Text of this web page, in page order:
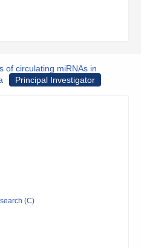
of circulating miRNAs in
Principal Investigator
(C)